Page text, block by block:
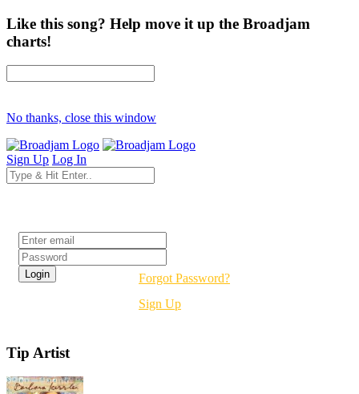
Like this song? Help move it up the Broadjam
charts!
No thanks, close this window
Sign Up Log In
Forgot Password?
Sign Up
Tip Artist